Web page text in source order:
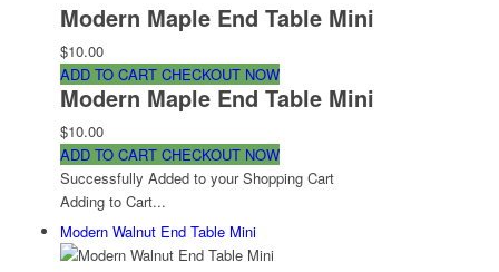
Modern Maple End Table Mini
$10.00
ADD TO CART CHECKOUT NOW
Modern Maple End Table Mini
$10.00
ADD TO CART CHECKOUT NOW
Successfully Added to your Shopping Cart
Adding to Cart...
Modern Walnut End Table Mini